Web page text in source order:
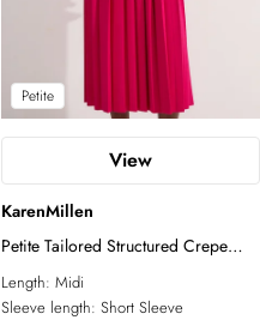
Petite
View
KarenMillen
Petite Tailored Structured Crepe
Forever Pleat Midi Dress
Length: Midi
Sleeve length: Short Sleeve